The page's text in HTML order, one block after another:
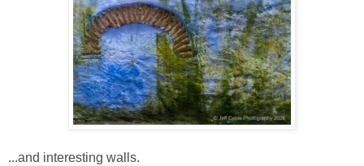
...and interesting walls.